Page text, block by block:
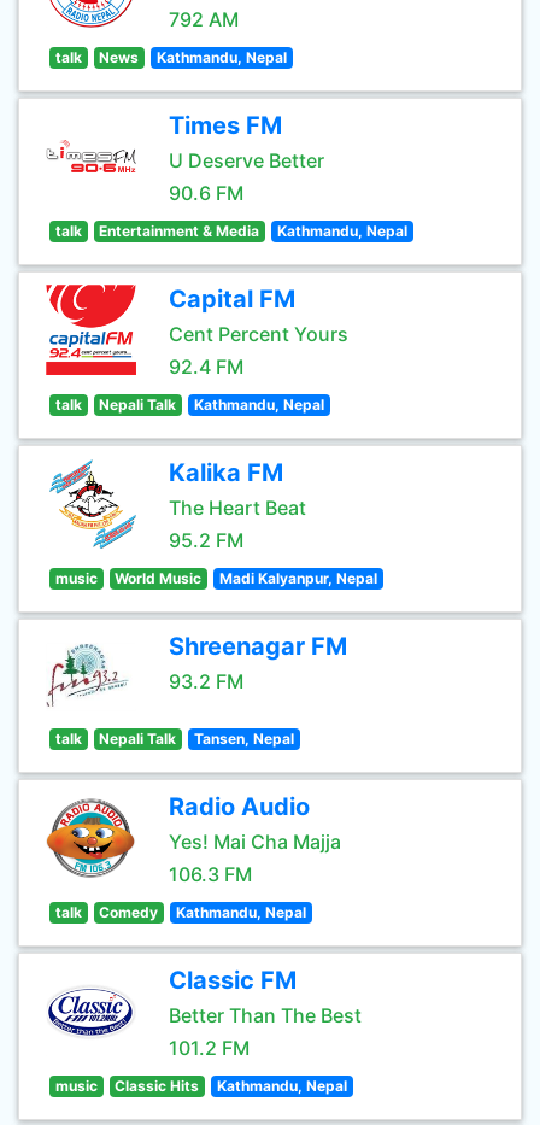
792 AM
talk News Kathmandu, Nepal
Times FM
U Deserve Better
90.6 FM
talk Entertainment & Media Kathmandu, Nepal
Capital FM
Cent Percent Yours
92.4 FM
talk Nepali Talk Kathmandu, Nepal
Kalika FM
The Heart Beat
95.2 FM
music World Music Madi Kalyanpur, Nepal
Shreenagar FM
93.2 FM
talk Nepali Talk Tansen, Nepal
Radio Audio
Yes! Mai Cha Majja
106.3 FM
talk Comedy Kathmandu, Nepal
Classic FM
Better Than The Best
101.2 FM
music Classic Hits Kathmandu, Nepal